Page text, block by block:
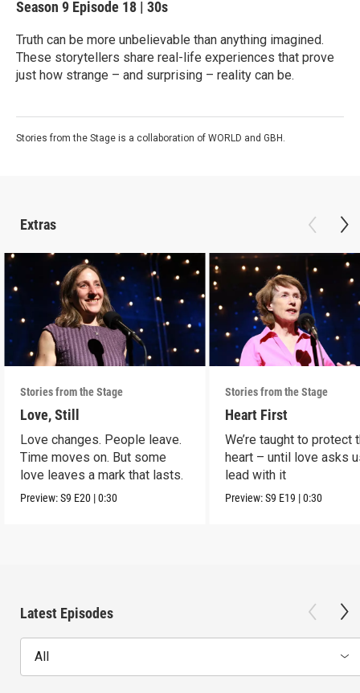
Season 9 Episode 18 | 30s
Truth can be more unbelievable than anything imagined.
These storytellers share real-life experiences that prove
just how strange – and surprising – reality can be.
Stories from the Stage is a collaboration of WORLD and GBH.
Extras
Stories from the Stage
Love, Still
Love changes. People leave.
Time moves on. But some
love leaves a mark that lasts.
Preview:S9 E20 |0:30
Stories from the Stage
Heart First
We’re taught to protect
heart – until love asks
lead with it
Preview:S9 E19 |0:30
Latest Episodes
All